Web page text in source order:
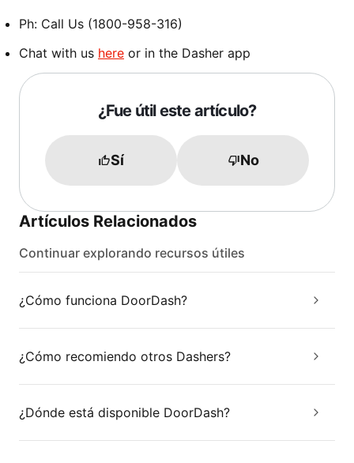
Ph: Call Us (1800-958-316)
Chat with us here or in the Dasher app
¿Fue útil este artículo?
Sí No
Artículos Relacionados
Continuar explorando recursos útiles
¿Cómo funciona DoorDash?
¿Cómo recomiendo otros Dashers?
¿Dónde está disponible DoorDash?